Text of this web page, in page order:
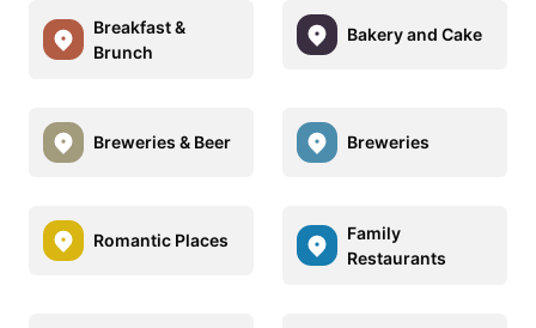
Breakfast &
Brunch
Bakery and Cake
Breweries & Beer Breweries
Romantic Places
Family
Restaurants